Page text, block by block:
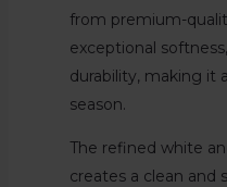
from premium-
exceptional
durability, making it
season.
The refined white
creates a clean and